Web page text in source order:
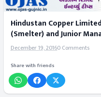
Hindustan Copper
(Smelter) and Junior
December 19, 20160 Comments
Share with friends